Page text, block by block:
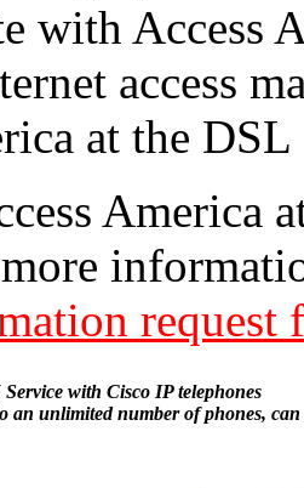
with Access
access
at the
America
request
with Cisco IP telephones
an unlimited number of phones,